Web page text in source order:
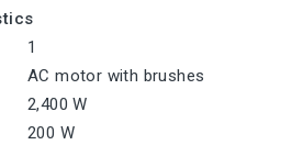
1
AC motor with brushes
2,400 W
200 W